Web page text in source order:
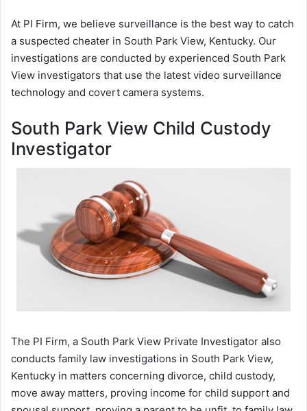
At PI Firm, we believe surveillance is the best way to catch
a suspected cheater in South Park View, Kentucky. Our
investigations are conducted by experienced South Park
View investigators that use the latest video surveillance
technology and covert camera systems.
South Park View Child Custody
Investigator
The PI Firm, a South Park View Private Investigator also
conducts family law investigations in South Park View,
Kentucky in matters concerning divorce, child custody,
move away matters, proving income for child support and